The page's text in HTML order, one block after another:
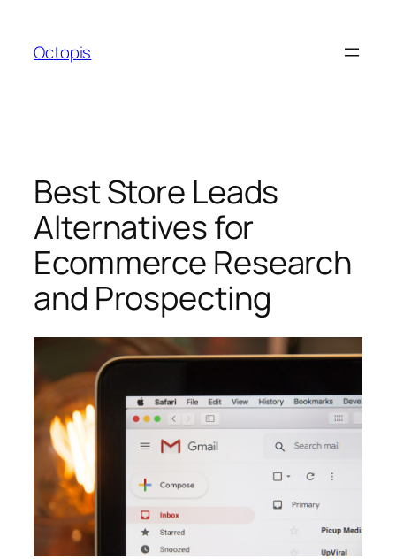
content
Octopis
Best Store Leads
Alternatives for
Ecommerce Research
and Prospecting